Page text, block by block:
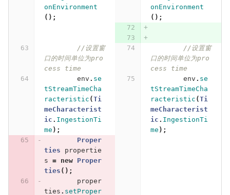
onEnvironment
();
onEnvironment
();
//设置窗
口的时间单位为pro
cess time
//设置窗
口的时间单位为pro
cess time
env . se
tStreamTimeCha
racteristic (Ti
meCharacterist
ic . IngestionTi
me );
env . se
tStreamTimeCha
racteristic (Ti
meCharacterist
ic . IngestionTi
me );
Proper
ties
propertie
s = new
Proper
ties ();
proper
ties . setProper